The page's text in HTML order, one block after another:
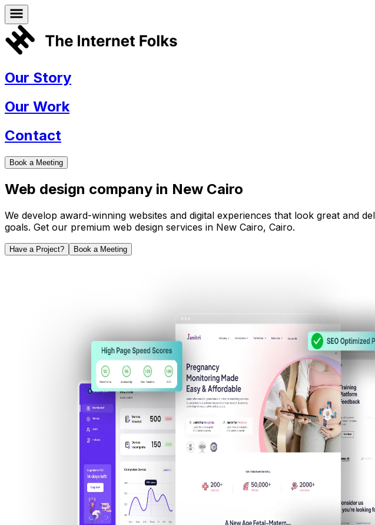
Our Story
Our Work
Contact
Book a Meeting
Web design company in New Cairo
We develop award-winning websites and digital experiences that look great and
goals. Get our premium web design services in New Cairo, Cairo.
Have a Project? Book a Meeting